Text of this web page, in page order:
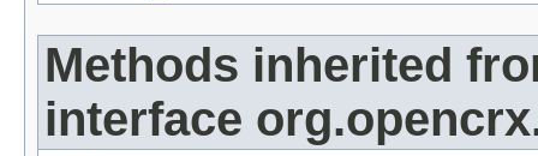
Methods inherited
interface